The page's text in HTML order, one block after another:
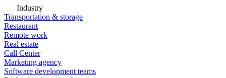
Industry
Transportation & storage
Restaurant
Remote work
Real estate
Call Center
Marketing agency
Software development teams